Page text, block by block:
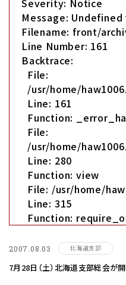
Severity: Notice
Message:
Filename: front/
Line Number: 161
Backtrace:
File:
/usr/home/
Line: 161
Function:
File:
/usr/home/
Line: 280
Function: view
File: /usr/home/
Line: 315
Function:
2007.08.03 北海道支部
7月28日（土）北海道支部総会が